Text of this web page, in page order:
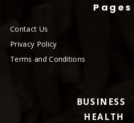
Pages
Contact Us
Privacy Policy
Terms and Conditions
BUSINESS
HEALTH